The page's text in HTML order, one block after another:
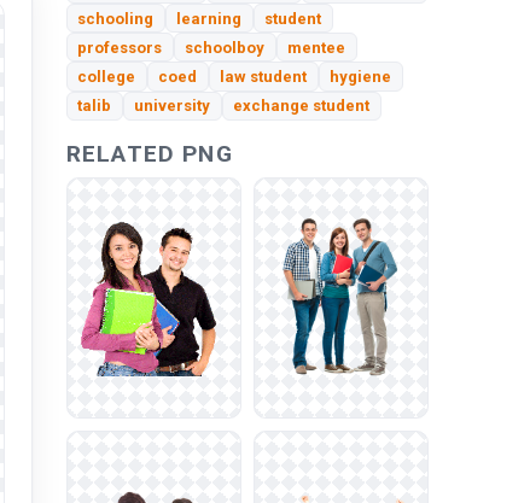
schooling
learning
student
professors
schoolboy
mentee
college
coed law student
hygiene
talib
university exchange student
RELATED PNG